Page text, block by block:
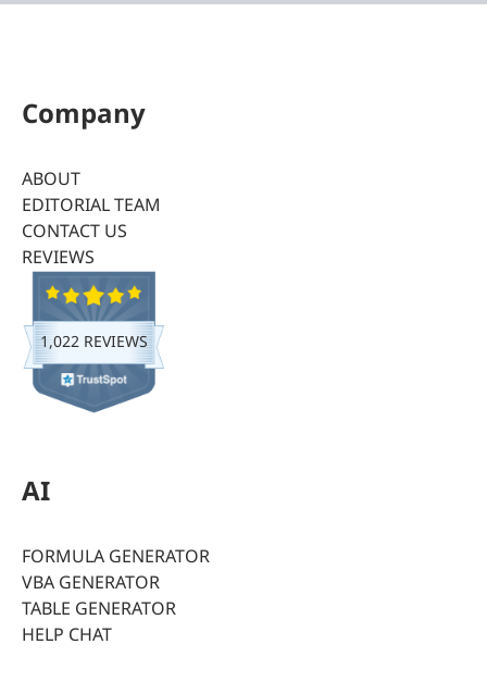
Company
ABOUT
EDITORIAL TEAM
CONTACT US
REVIEWS
1,022 REVIEWS
AI
FORMULA GENERATOR
VBA GENERATOR
TABLE GENERATOR
HELP CHAT